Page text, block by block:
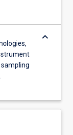
keyboard_arrow_down